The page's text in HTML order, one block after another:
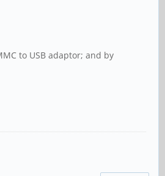
to USB adaptor; and by